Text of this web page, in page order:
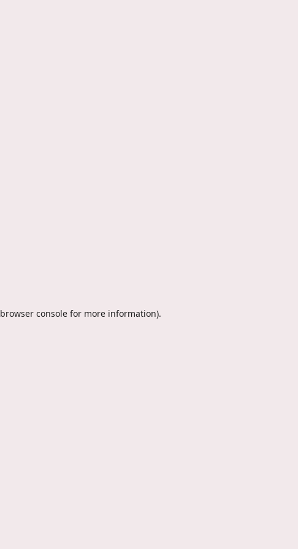
browser console for more information).